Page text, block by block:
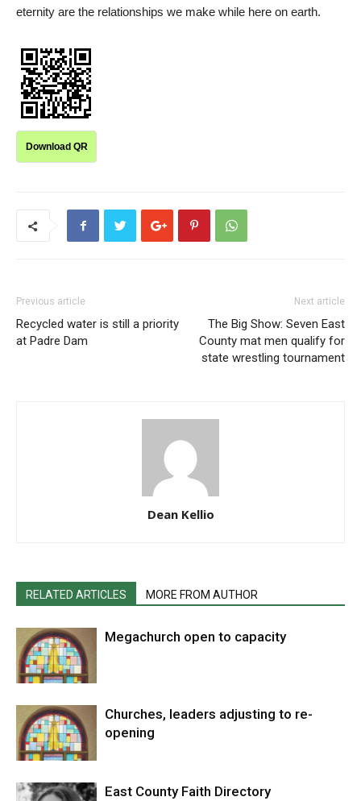
eternity are the relationships we make while here on earth.
Download QR
Previous article
Recycled water is still a priority
at Padre Dam
Next article
The Big Show: Seven East
County mat men qualify for
state wrestling tournament
Dean Kellio
RELATED ARTICLES MORE FROM AUTHOR
Megachurch open to capacity
Churches, leaders adjusting to re-
opening
East County Faith Directory